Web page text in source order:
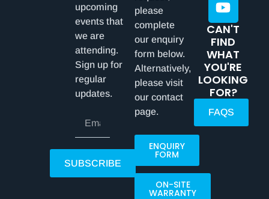
upcoming
events that
we are
attending.
Sign up for
regular
updates.
SUBSCRIBE
please
complete
our enquiry
form below.
Alternatively,
please visit
our contact
page.
ENQUIRY
FORM
ON-SITE
WARRANTY
CAN'T
FIND
WHAT
YOU'RE
LOOKING
FOR?
FAQS